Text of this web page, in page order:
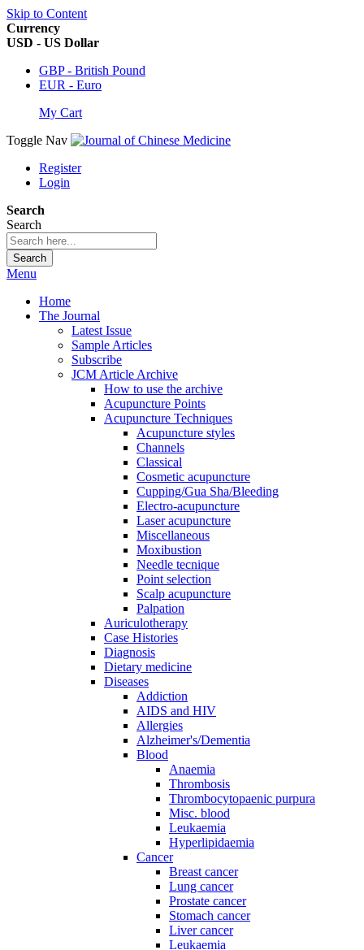
Skip to Content
Currency
USD - US Dollar
GBP - British Pound
EUR - Euro
My Cart
Toggle Nav
Register
Login
Search
Search
Search
Menu
Home
The Journal
Latest Issue
Sample Articles
Subscribe
JCM Article Archive
How to use the archive
Acupuncture Points
Acupuncture Techniques
Acupuncture styles
Channels
Classical
Cosmetic acupuncture
Cupping/Gua Sha/Bleeding
Electro-acupuncture
Laser acupuncture
Miscellaneous
Moxibustion
Needle tecnique
Point selection
Scalp acupuncture
Palpation
Auriculotherapy
Case Histories
Diagnosis
Dietary medicine
Diseases
Addiction
AIDS and HIV
Allergies
Alzheimer's/Dementia
Blood
Anaemia
Thrombosis
Thrombocytopaenic purpura
Misc. blood
Leukaemia
Hyperlipidaemia
Cancer
Breast cancer
Lung cancer
Prostate cancer
Stomach cancer
Liver cancer
Leukaemia